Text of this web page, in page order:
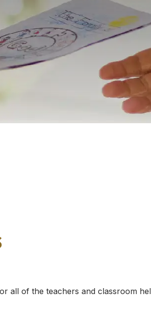
all of the teachers and classroom